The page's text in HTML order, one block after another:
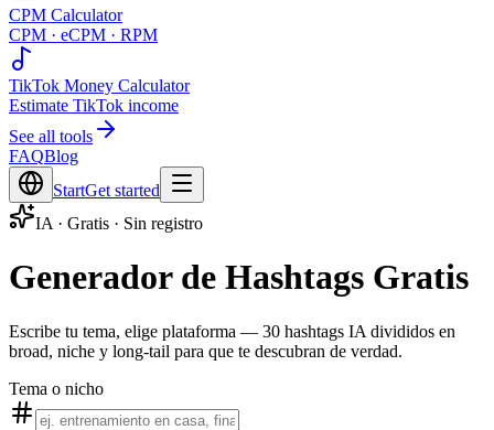
CPM Calculator
CPM · eCPM · RPM
TikTok Money Calculator
Estimate TikTok income
See all tools
FAQBlog
StartGet started
IA · Gratis · Sin registro
Generador de Hashtags Gratis
Escribe tu tema, elige plataforma — 30 hashtags IA divididos en
broad, niche y long-tail para que te descubran de verdad.
Tema o nicho